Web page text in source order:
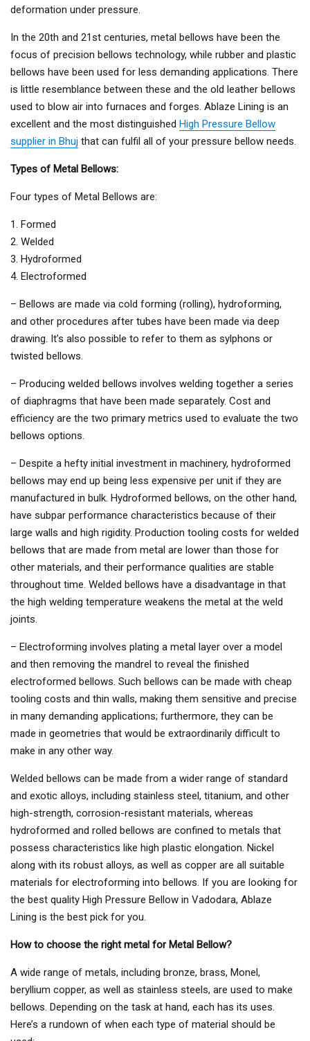
deformation under pressure.
In the 20th and 21st centuries, metal bellows have been the
focus of precision bellows technology, while rubber and plastic
bellows have been used for less demanding applications. There
is little resemblance between these and the old leather bellows
used to blow air into furnaces and forges. Ablaze Lining is an
excellent and the most distinguished High Pressure Bellow
supplier in Bhuj that can fulfil all of your pressure bellow needs.
Types of Metal Bellows:
Four types of Metal Bellows are:
1. Formed
2. Welded
3. Hydroformed
4. Electroformed
– Bellows are made via cold forming (rolling), hydroforming,
and other procedures after tubes have been made via deep
drawing. It’s also possible to refer to them as sylphons or
twisted bellows.
– Producing welded bellows involves welding together a series
of diaphragms that have been made separately. Cost and
efficiency are the two primary metrics used to evaluate the two
bellows options.
– Despite a hefty initial investment in machinery, hydroformed
bellows may end up being less expensive per unit if they are
manufactured in bulk. Hydroformed bellows, on the other hand,
have subpar performance characteristics because of their
large walls and high rigidity. Production tooling costs for welded
bellows that are made from metal are lower than those for
other materials, and their performance qualities are stable
throughout time. Welded bellows have a disadvantage in that
the high welding temperature weakens the metal at the weld
joints.
– Electroforming involves plating a metal layer over a model
and then removing the mandrel to reveal the finished
electroformed bellows. Such bellows can be made with cheap
tooling costs and thin walls, making them sensitive and precise
in many demanding applications; furthermore, they can be
made in geometries that would be extraordinarily difficult to
make in any other way.
Welded bellows can be made from a wider range of standard
and exotic alloys, including stainless steel, titanium, and other
high-strength, corrosion-resistant materials, whereas
hydroformed and rolled bellows are confined to metals that
possess characteristics like high plastic elongation. Nickel
along with its robust alloys, as well as copper are all suitable
materials for electroforming into bellows. If you are looking for
the best quality High Pressure Bellow in Vadodara, Ablaze
Lining is the best pick for you.
How to choose the right metal for Metal Bellow?
A wide range of metals, including bronze, brass, Monel,
beryllium copper, as well as stainless steels, are used to make
bellows. Depending on the task at hand, each has its uses.
Here’s a rundown of when each type of material should be